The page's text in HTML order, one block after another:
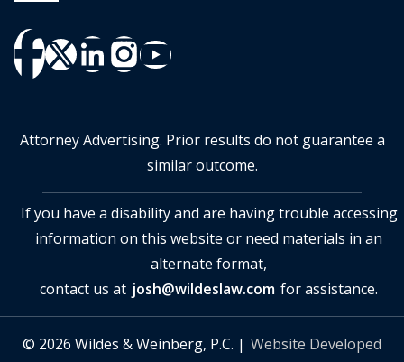
Attorney Advertising. Prior results do not guarantee a
similar outcome.
If you have a disability and are having trouble accessing
information on this website or need materials in an
alternate format,
contact us at josh@wildeslaw.com for assistance.
© 2026 Wildes & Weinberg, P.C. | Website Developed